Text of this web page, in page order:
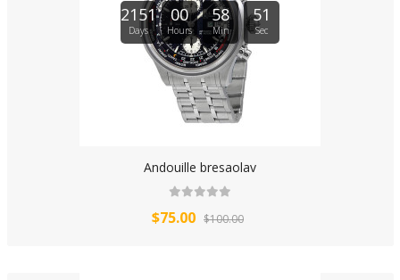
2151
Days
00
Hours
58
Min
51
Sec
Andouille bresaolav
$75.00 $100.00